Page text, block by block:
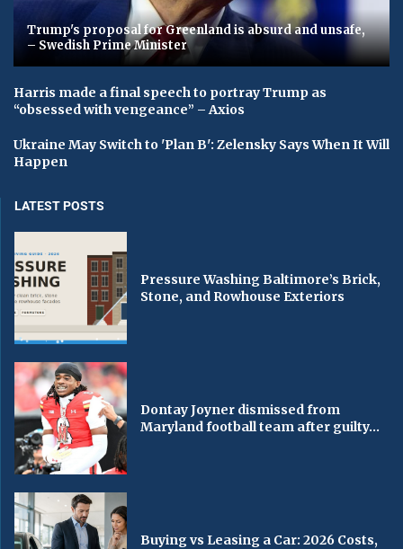
Trump's proposal for Greenland is absurd and unsafe,
– Swedish Prime Minister
Harris made a final speech to portray Trump as
“obsessed with vengeance” – Axios
Ukraine May Switch to 'Plan B': Zelensky Says When It Will
Happen
LATEST POSTS
Pressure Washing Baltimore’s Brick,
Stone, and Rowhouse Exteriors
Dontay Joyner dismissed from
Maryland football team after guilty...
Buying vs Leasing a Car: 2026 Costs,